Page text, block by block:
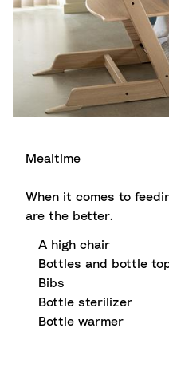
Mealtime
When it comes to
are the better.
A high chair
Bottles and bottle
Bibs
Bottle sterilizer
Bottle warmer